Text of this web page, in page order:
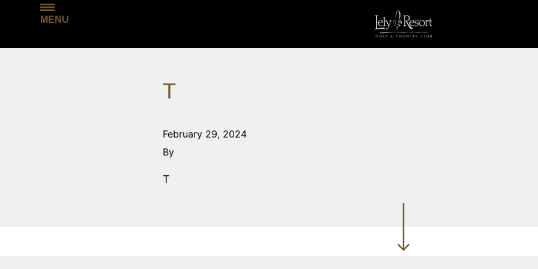
MENU
T
February 29, 2024
By
T